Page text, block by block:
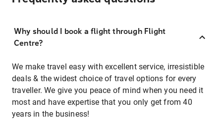
Why should I book a flight through Flight
Centre?
We make travel easy with excellent service, irresistible
deals & the widest choice of travel options for every
traveller. We give you peace of mind when you need it
most and have expertise that you only get from 40
years in the business!